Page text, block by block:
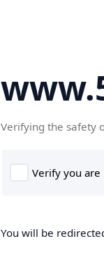
Verifying the safety
You will be